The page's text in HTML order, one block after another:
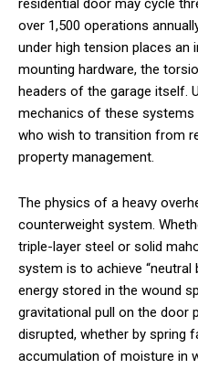
residential door may cycle
over 1,500 operations
under high tension places an
mounting hardware, the
headers of the garage itself.
mechanics of these
who wish to transition from
property management.
The physics of a heavy
counterweight system.
triple-layer steel or solid
system is to achieve “neutral
energy stored in the wound
gravitational pull on the door
disrupted, whether by spring
accumulation of moisture in